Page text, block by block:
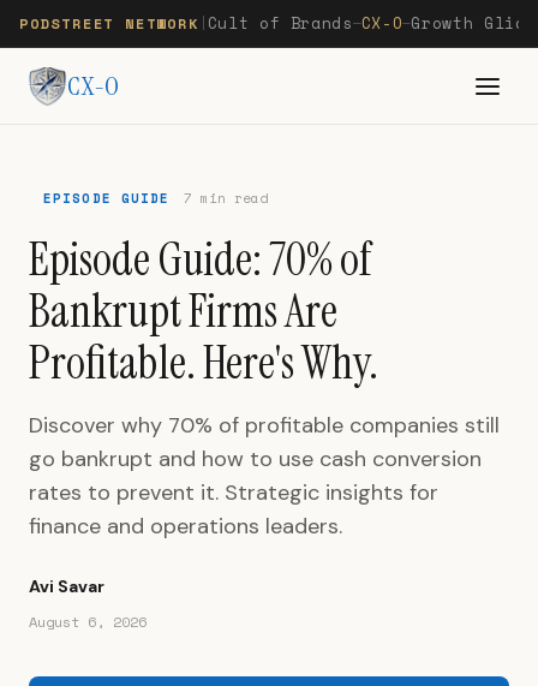
PODSTREET NETWORK Cult of Brands—CX-O—Growth
CX-O
EPISODE GUIDE 7 min read
Episode Guide: 70% of
Bankrupt Firms Are
Profitable. Here's Why.
Discover why 70% of profitable companies still
go bankrupt and how to use cash conversion
rates to prevent it. Strategic insights for
finance and operations leaders.
Avi Savar
August 6, 2026